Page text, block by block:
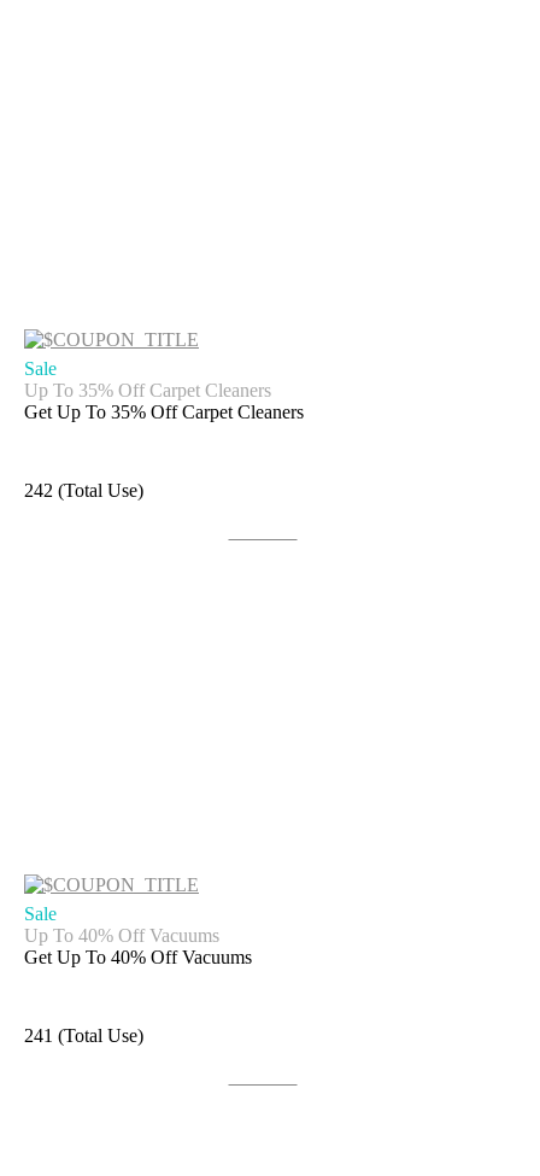
Sale
Up To 35% Off Carpet Cleaners
Get Up To 35% Off Carpet Cleaners
242 (Total Use)
Sale
Up To 40% Off Vacuums
Get Up To 40% Off Vacuums
241 (Total Use)